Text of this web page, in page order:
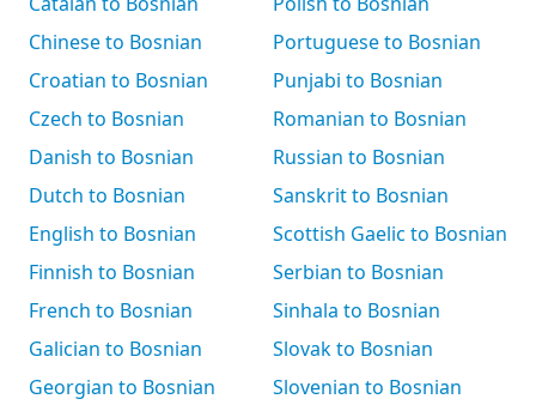
Chinese to Bosnian
Croatian to Bosnian
Czech to Bosnian
Danish to Bosnian
Dutch to Bosnian
English to Bosnian
Finnish to Bosnian
French to Bosnian
Galician to Bosnian
Georgian to Bosnian
Portuguese to Bosnian
Punjabi to Bosnian
Romanian to Bosnian
Russian to Bosnian
Sanskrit to Bosnian
Scottish Gaelic to Bosnian
Serbian to Bosnian
Sinhala to Bosnian
Slovak to Bosnian
Slovenian to Bosnian